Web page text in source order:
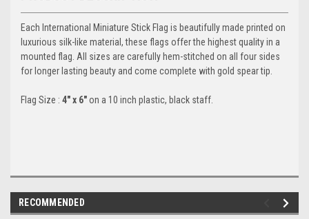
Each International Miniature Stick Flag is beautifully made printed on
luxurious silk-like material, these flags offer the highest quality in a
mounted flag. All sizes are carefully hem-stitched on all four sides
for longer lasting beauty and come complete with gold spear tip.
Flag Size : 4" x 6"on a 10 inch plastic, black staff.
RECOMMENDED